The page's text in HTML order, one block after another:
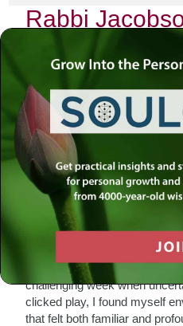
Rabbi
Wisdom for
In a world inundated with
genuine wisdom can feel like
haystack. Yet, amidst the
Simon Jacobson emerges as
his thought-provoking
merely as entertainment but
complexities of everyday life.
The Journey Begins
I still remember the first time
Jacobson’s podcasts. It was
challenging week when
clicked play, I found myself
that felt both familiar and